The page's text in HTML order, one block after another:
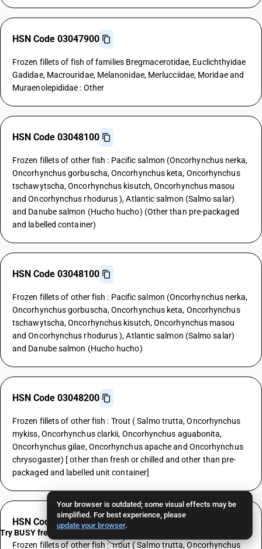
Your browser is outdated; some visual effects may be
simplified. For best experience, please
update your browser.
HSN Code 03047900
Frozen fillets of fish of families Bregmacerotidae, Euclichthyidae
Gadidae, Macrouridae, Melanonidae, Merlucciidae, Moridae and
Muraenolepididae : Other
HSN Code 03048100
Frozen fillets of other fish : Pacific salmon (Oncorhynchus nerka,
Oncorhynchus gorbuscha, Oncorhynchus keta, Oncorhynchus
tschawytscha, Oncorhynchus kisutch, Oncorhynchus masou
and Oncorhynchus rhodurus ), Atlantic salmon (Salmo salar)
and Danube salmon (Hucho hucho) (Other than pre-packaged
and labelled container)
HSN Code 03048100
Frozen fillets of other fish : Pacific salmon (Oncorhynchus nerka,
Oncorhynchus gorbuscha, Oncorhynchus keta, Oncorhynchus
tschawytscha, Oncorhynchus kisutch, Oncorhynchus masou
and Oncorhynchus rhodurus ), Atlantic salmon (Salmo salar)
and Danube salmon (Hucho hucho)
HSN Code 03048200
Frozen fillets of other fish : Trout ( Salmo trutta, Oncorhynchus
mykiss, Oncorhynchus clarkii, Oncorhynchus aguabonita,
Oncorhynchus gilae, Oncorhynchus apache and Oncorhynchus
chrysogaster) [ other than fresh or chilled and other than pre-
packaged and labelled unit container]
HSN Code 03048200
Frozen fillets of other fish : Trout ( Salmo trutta, Oncorhynchus
Try BUSY free for 15 days